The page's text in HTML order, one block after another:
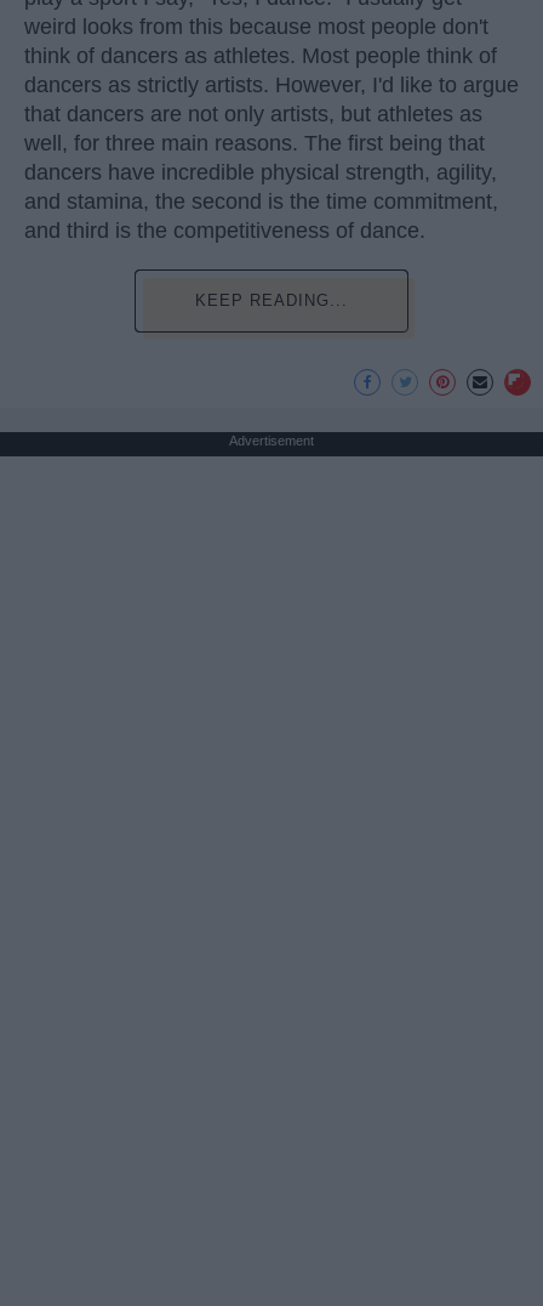
weird looks from this because most people don't
think of dancers as athletes. Most people think of
dancers as strictly artists. However, I'd like to argue
that dancers are not only artists, but athletes as
well, for three main reasons. The first being that
dancers have incredible physical strength, agility,
and stamina, the second is the time commitment,
and third is the competitiveness of dance.
KEEP READING...
Advertisement